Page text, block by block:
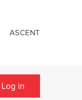
ASCENT
Log in